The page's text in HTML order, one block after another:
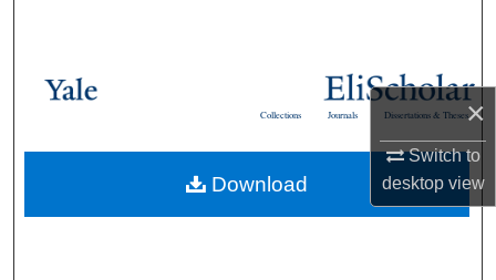
×
Switch to
desktopview
Browse Collections
About
Dissertations & Theses
Journals
Collections
Download